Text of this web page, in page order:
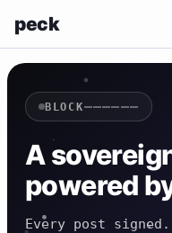
peck
BLOCK——————
A
powered
Every post